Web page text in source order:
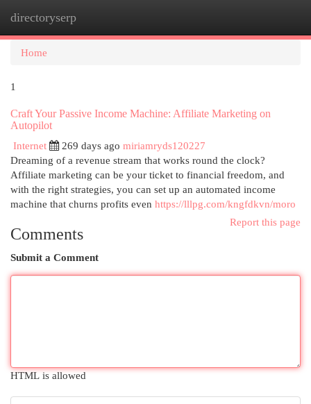
directoryserp
Home
1
Craft Your Passive Income Machine: Affiliate Marketing on
Autopilot
Internet
269 days ago miriamryds120227
Dreaming of a revenue stream that works round the clock?
Affiliate marketing can be your ticket to financial freedom, and
with the right strategies, you can set up an automated income
machine that churns profits even https://lllpg.com/kngfdkvn/moro
Report this page
Comments
Submit a Comment
HTML is allowed